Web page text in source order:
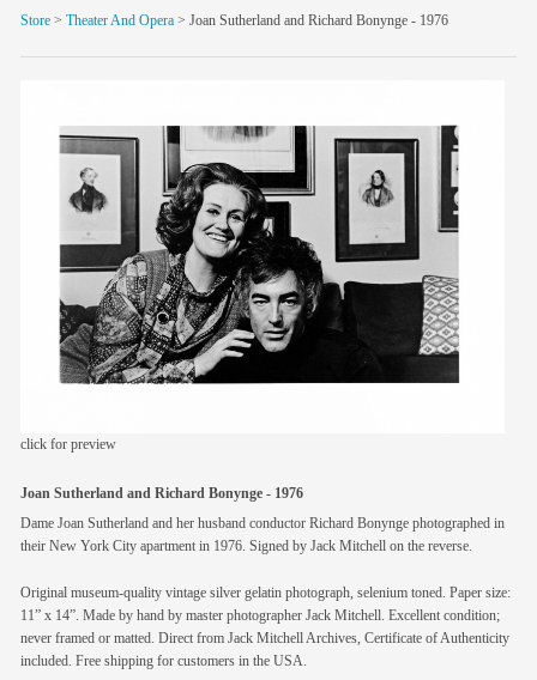
blog/news
store
members
contact
Store > Theater And Opera > Joan Sutherland and Richard Bonynge - 1976
click for preview
Joan Sutherland and Richard Bonynge - 1976
Dame Joan Sutherland and her husband conductor Richard Bonynge photographed in
their New York City apartment in 1976. Signed by Jack Mitchell on the reverse.
Original museum-quality vintage silver gelatin photograph, selenium toned. Paper size:
11” x 14”. Made by hand by master photographer Jack Mitchell. Excellent condition;
never framed or matted. Direct from Jack Mitchell Archives, Certificate of Authenticity
included. Free shipping for customers in the USA.